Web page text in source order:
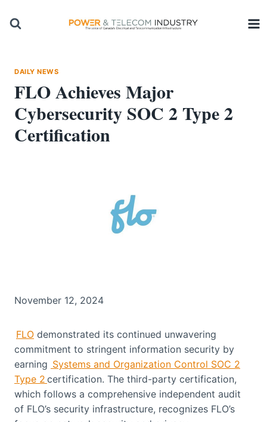
DAILY NEWS
FLO Achieves Major
Cybersecurity SOC 2 Type 2
Certification
November 12, 2024
FLO demonstrated its continued unwavering
commitment to stringent information security by
earning Systems and Organization Control SOC 2
Type 2 certification. The third-party certification,
which follows a comprehensive independent audit
of FLO’s security infrastructure, recognizes FLO’s